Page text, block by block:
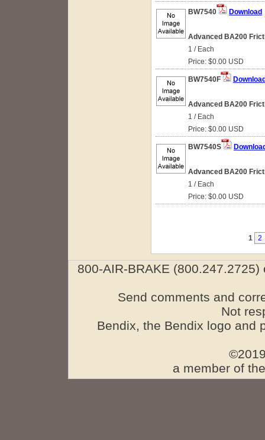
BW7540 Download
Advanced BA200
1 / Each
Price: $0.00 USD
BW7540F
Advanced BA200
1 / Each
Price: $0.00 USD
BW7540S
Advanced BA200
1 / Each
Price: $0.00 USD
1 2
800-AIR-BRAKE
Send comments and
Not
Bendix, the Bendix logo and
a member of